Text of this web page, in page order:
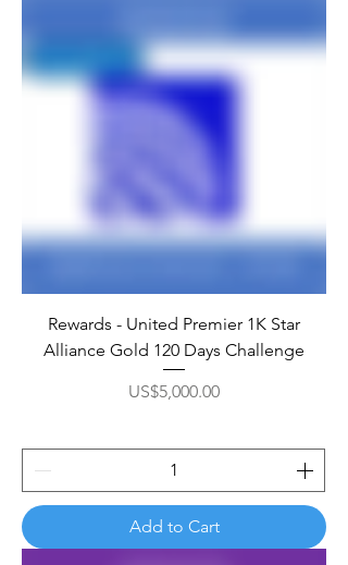
Rewards - United Premier 1K Star
Alliance Gold 120 Days Challenge
Price
US$5,000.00
Add to Cart